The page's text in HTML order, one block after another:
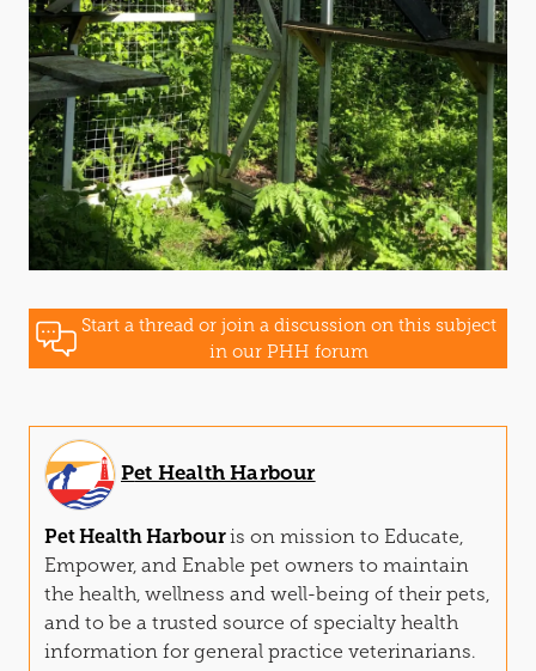
Start a thread or join a discussion on this subject
in our PHH forum
Pet Health Harbour
Pet Health Harbouris on mission to Educate,
Empower, and Enable pet owners to maintain
the health, wellness and well-being of their pets,
and to be a trusted source of specialty health
information for general practice veterinarians.